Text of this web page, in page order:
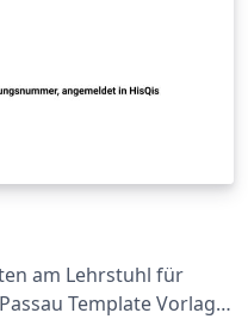
am Lehrstuhl für
Vorlage: